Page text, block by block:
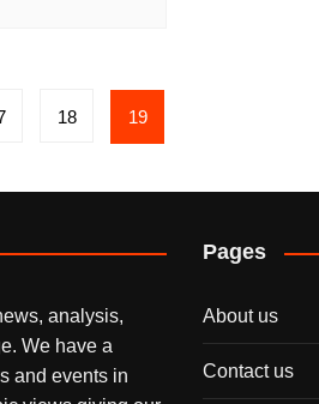
18 19
analysis,
We have a
and events in
Pages
About us
Contact us